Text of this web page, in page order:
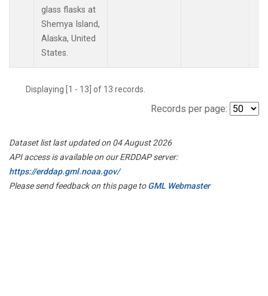
glass flasks at
Shemya Island,
Alaska, United
States.
Displaying [1 - 13] of 13 records.
Records per page:
Dataset list last updated on 04 August 2026
API access is available on our ERDDAP server:
https://erddap.gml.noaa.gov/
Please send feedback on this page toGML Webmaster